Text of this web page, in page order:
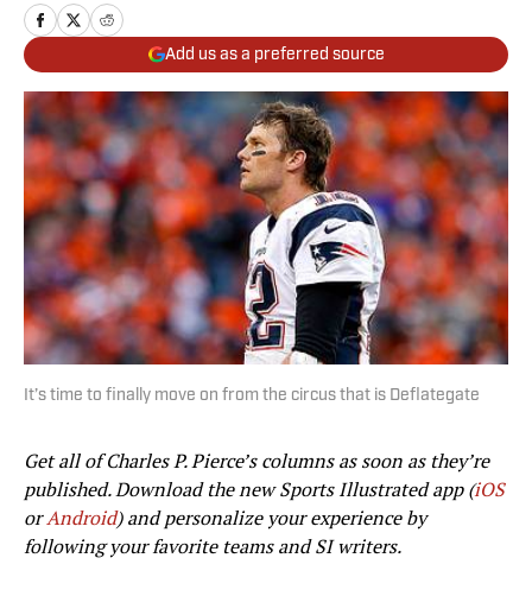
Add us as a preferred source
It’s time to finally move on from the circus that is Deflategate
Get all of Charles P. Pierce’s columns as soon as they’re
published. Download the new Sports Illustrated app (iOS
orAndroid) and personalize your experience by
following your favorite teams and SI writers.